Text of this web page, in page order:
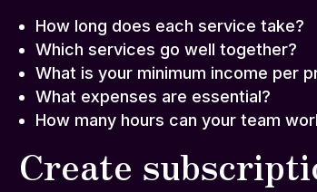
How long does each service take?
Which services go well together?
What is your minimum income per
What expenses are essential?
How many hours can your team
Create